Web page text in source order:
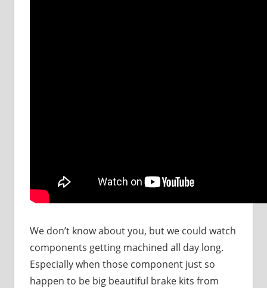
We don’t know about you, but we could watch
components getting machined all day long.
Especially when those component just so
happen to be big beautiful brake kits from